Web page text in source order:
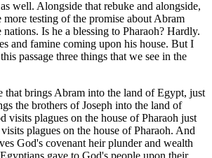
well. Alongside that rebuke and alongside,
testing of the promise about Abram
Is he a blessing to Pharaoh? Hardly.
and famine coming upon his house. But I
passage three things that we see in the
that brings Abram into the land of Egypt, just
the brothers of Joseph into the land of
visits plagues on the house of Pharaoh just
plagues on the house of Pharaoh. And
God's covenant heir plunder and wealth
gave to God's people upon their